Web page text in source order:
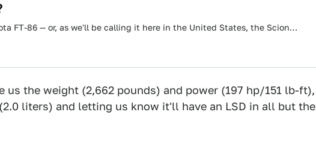
FT-86 — or, as we'll be calling it here in the United States, the Scion…
us the weight (2,662 pounds) and power (197 hp/151 lb-ft),
liters) and letting us know it'll have an LSD in all but the